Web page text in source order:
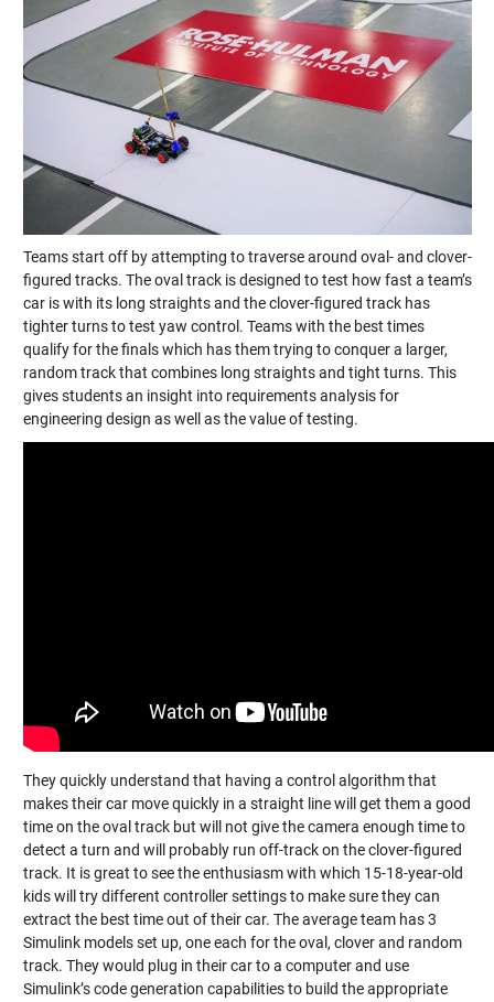
Teams start off by attempting to traverse around oval- and clover-
figured tracks. The oval track is designed to test how fast a team’s
car is with its long straights and the clover-figured track has
tighter turns to test yaw control. Teams with the best times
qualify for the finals which has them trying to conquer a larger,
random track that combines long straights and tight turns. This
gives students an insight into requirements analysis for
engineering design as well as the value of testing.
They quickly understand that having a control algorithm that
makes their car move quickly in a straight line will get them a good
time on the oval track but will not give the camera enough time to
detect a turn and will probably run off-track on the clover-figured
track. It is great to see the enthusiasm with which 15-18-year-old
kids will try different controller settings to make sure they can
extract the best time out of their car. The average team has 3
Simulink models set up, one each for the oval, clover and random
track. They would plug in their car to a computer and use
Simulink’s code generation capabilities to build the appropriate